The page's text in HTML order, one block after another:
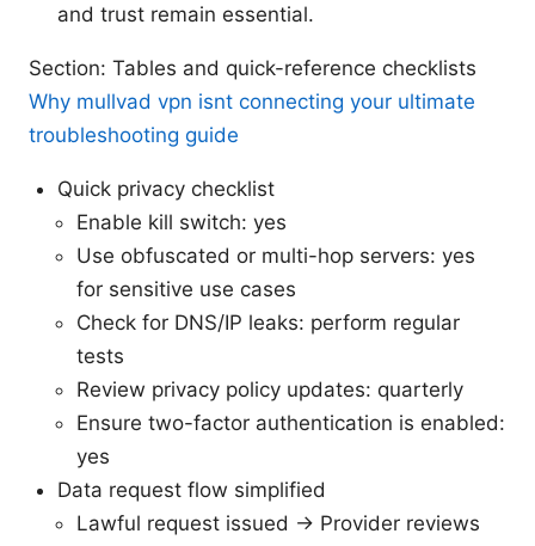
and trust remain essential.
Section: Tables and quick-reference checklists
Why mullvad vpn isnt connecting your ultimate
troubleshooting guide
Quick privacy checklist
Enable kill switch: yes
Use obfuscated or multi-hop servers: yes
for sensitive use cases
Check for DNS/IP leaks: perform regular
tests
Review privacy policy updates: quarterly
Ensure two-factor authentication is enabled:
yes
Data request flow simplified
Lawful request issued -> Provider reviews